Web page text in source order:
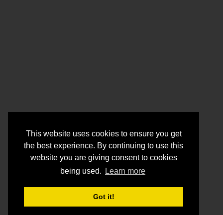
This website uses cookies to ensure you get
the best experience. By continuing to use this
website you are giving consent to cookies
being used.
Learn more
Got it!